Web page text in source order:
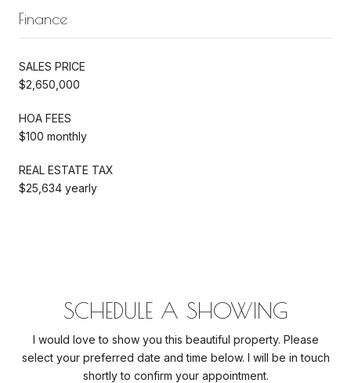
Finance
SALES PRICE
$2,650,000
HOA FEES
$100 monthly
REAL ESTATE TAX
$25,634 yearly
SCHEDULE A SHOWING
I would love to show you this beautiful property. Please
select your preferred date and time below. I will be in touch
shortly to confirm your appointment.